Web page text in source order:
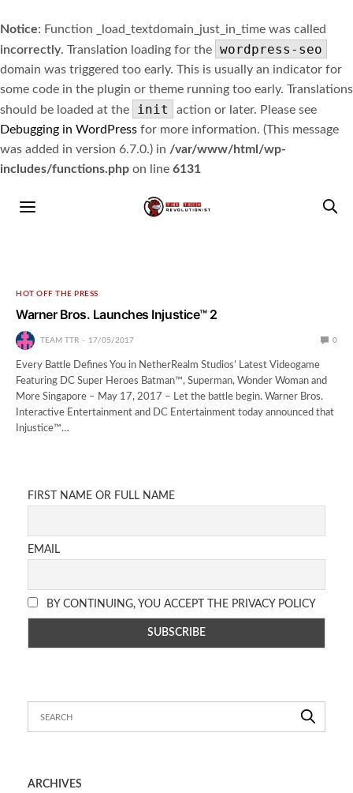
Notice: Function _load_textdomain_just_in_time was called
incorrectly. Translation loading for the wordpress-seo
domain was triggered too early. This is usually an indicator for
some code in the plugin or theme running too early. Translations
should be loaded at the
init
action or later. Please see
Debugging in WordPress for more information. (This message
was added in version 6.7.0.) in /var/www/html/wp-
includes/functions.php on line 6131
HOT OFF THE PRESS
Warner Bros. Launches Injustice™ 2
TEAM TTR 17/05/2017 0
Every Battle Defines You in NetherRealm Studios’ Latest Videogame
Featuring DC Super Heroes Batman™, Superman, Wonder Woman and
More Singapore – May 17, 2017 – Let the battle begin. Warner Bros.
Interactive Entertainment and DC Entertainment today announced that
Injustice™…
FIRST NAME OR FULL NAME
EMAIL
BY CONTINUING, YOU ACCEPT THE PRIVACY POLICY
ARCHIVES